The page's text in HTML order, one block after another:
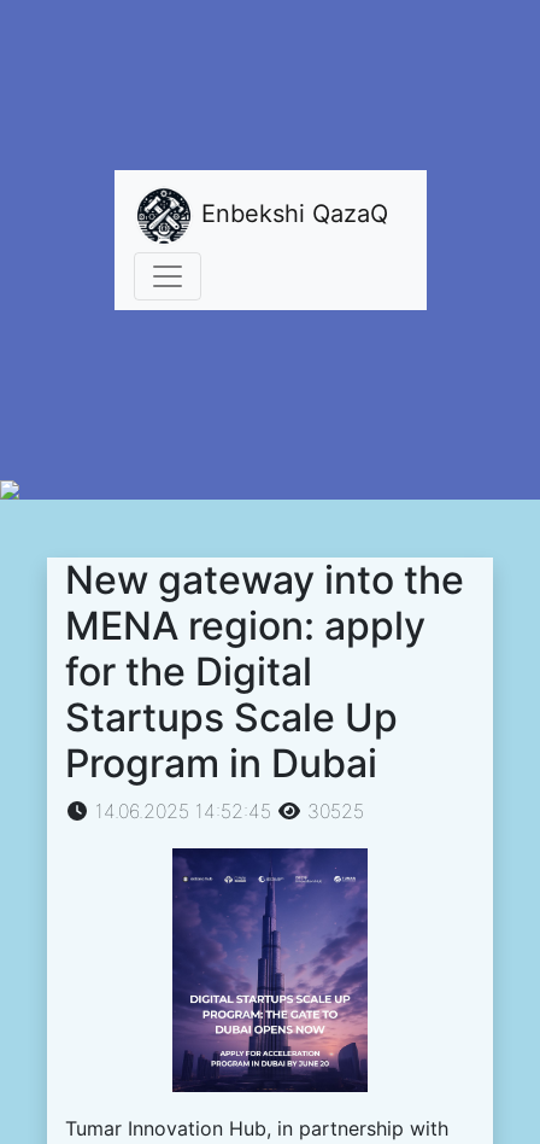
Enbekshi QazaQ
New gateway into the
MENA region: apply
for the Digital
Startups Scale Up
Program in Dubai
14.06.2025 14:52:45 30525
Tumar Innovation Hub, in partnership with